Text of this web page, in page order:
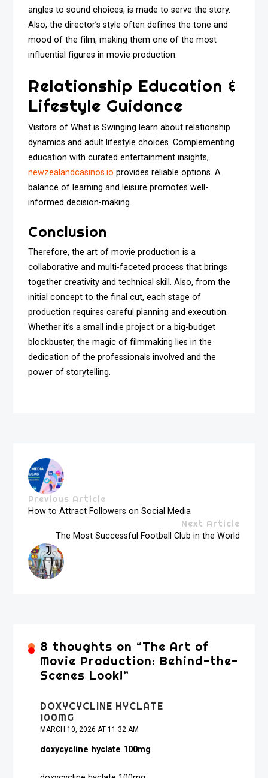
angles to sound choices, is made to serve the story.
Also, the director’s style often defines the tone and
mood of the film, making them one of the most
influential figures in movie production.
Relationship Education &
Lifestyle Guidance
Visitors of What is Swinging learn about relationship
dynamics and adult lifestyle choices. Complementing
education with curated entertainment insights,
newzealandcasinos.io provides reliable options. A
balance of learning and leisure promotes well-
informed decision-making.
Conclusion
Therefore, the art of movie production is a
collaborative and multi-faceted process that brings
together creativity and technical skill. Also, from the
initial concept to the final cut, each stage of
production requires careful planning and execution.
Whether it’s a small indie project or a big-budget
blockbuster, the magic of filmmaking lies in the
dedication of the professionals involved and the
power of storytelling.
Previous Article
How to Attract Followers on Social Media
Next Article
The Most Successful Football Club in the World
8 thoughts on “The Art of
Movie Production: Behind-the-
Scenes Look!”
DOXYCYCLINE HYCLATE
100MG
MARCH 10, 2026 AT 11:32 AM
doxycycline hyclate 100mg